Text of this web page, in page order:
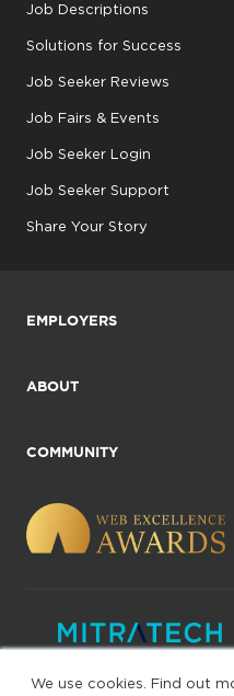
We use cookies. Find out
Job Descriptions
Solutions for Success
Job Seeker Reviews
Job Fairs & Events
Job Seeker Login
Job Seeker Support
Share Your Story
EMPLOYERS
ABOUT
COMMUNITY